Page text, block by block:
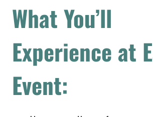
What You’ll
Experience at
Event: